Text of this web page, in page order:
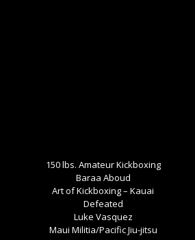
150 lbs. Amateur Kickboxing
Baraa Aboud
Art of Kickboxing – Kauai
Defeated
Luke Vasquez
Maui Militia/Pacific Jiu-jitsu